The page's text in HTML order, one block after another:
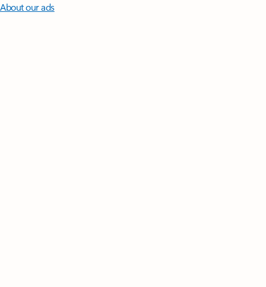
About our ads